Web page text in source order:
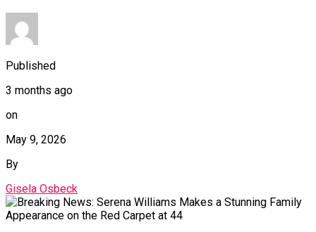
Published
3 months ago
on
May 9, 2026
By
Gisela Osbeck